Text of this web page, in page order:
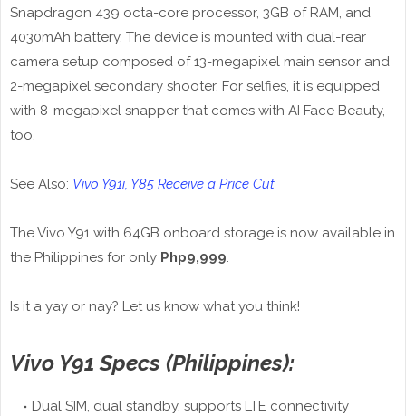
Snapdragon 439 octa-core processor, 3GB of RAM, and
4030mAh battery. The device is mounted with dual-rear
camera setup composed of 13-megapixel main sensor and
2-megapixel secondary shooter. For selfies, it is equipped
with 8-megapixel snapper that comes with AI Face Beauty,
too.
See Also: Vivo Y91i, Y85 Receive a Price Cut
The Vivo Y91 with 64GB onboard storage is now available in
the Philippines for only Php9,999.
Is it a yay or nay? Let us know what you think!
Vivo Y91 Specs (Philippines):
Dual SIM, dual standby, supports LTE connectivity